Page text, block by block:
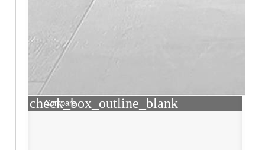
check_box_outline_blank
Compare